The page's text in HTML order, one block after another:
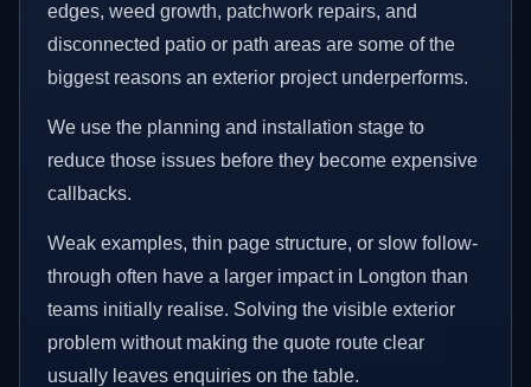
edges, weed growth, patchwork repairs, and
disconnected patio or path areas are some of the
biggest reasons an exterior project underperforms.
We use the planning and installation stage to
reduce those issues before they become expensive
callbacks.
Weak examples, thin page structure, or slow follow-
through often have a larger impact in Longton than
teams initially realise. Solving the visible exterior
problem without making the quote route clear
usually leaves enquiries on the table.